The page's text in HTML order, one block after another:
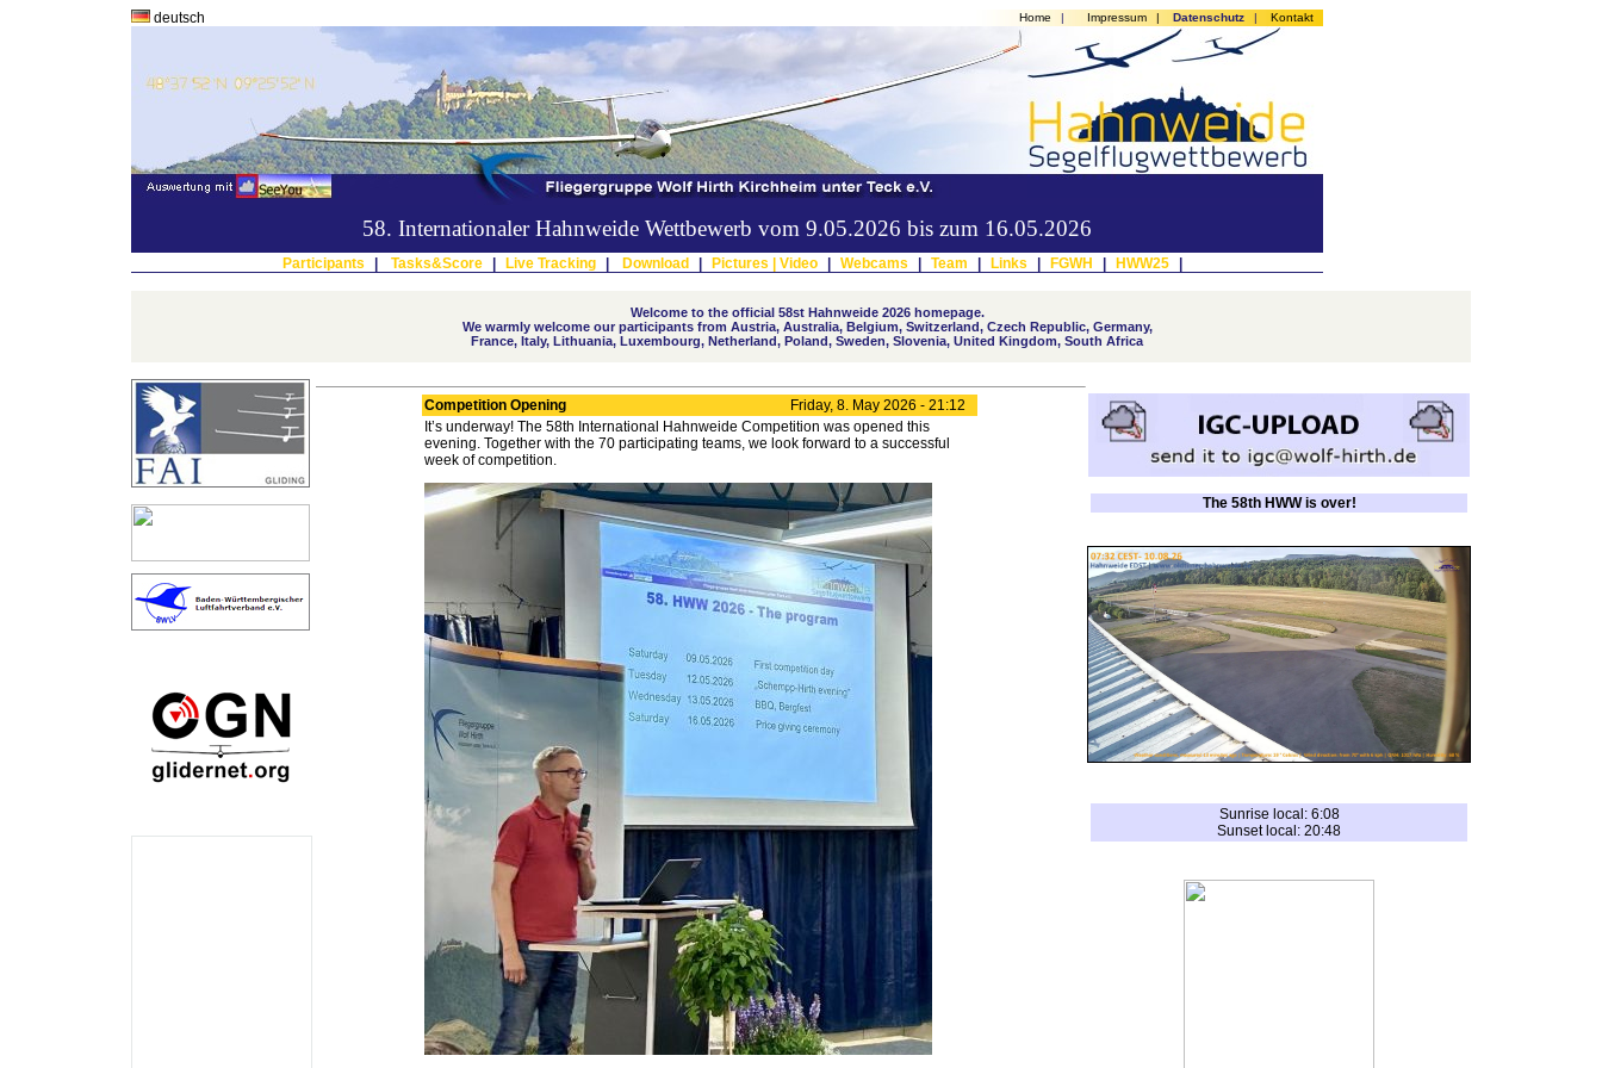
deutsch Home | Impressum | Datenschutz | Kontakt
58. Internationaler Hahnweide Wettbewerb vom 9.05.2026 bis zum 16.05.2026
Participants Tasks&Score Live Tracking Download Pictures | Video Webcams Team Links FGWH HWW25
Welcome to the official 58st Hahnweide 2026 homepage.
We warmly welcome our participants from Austria, Australia, Belgium, Switzerland, Czech Republic, Germany,
France, Italy, Lithuania, Luxembourg, Netherland, Poland, Sweden, Slovenia, United Kingdom, South Africa
Competition Opening
Friday, 8. May 2026 - 21:12
It’s underway! The 58th International Hahnweide Competition was opened this
evening. Together with the 70 participating teams, we look forward to a successful
week of competition.
The 58th HWW is over!
Sunrise local: 6:08
Sunset local: 20:48